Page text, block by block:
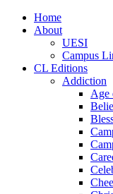
Home
About
UESI
Campus
CL Editions
Addiction
Age